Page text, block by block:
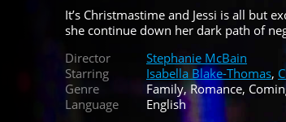
It’s Christmastime and Jessi is all but
she continue down her dark path of
Director
Stephanie McBain
Starring
Isabella Blake-Thomas,
Genre
Family, Romance,
Language
English